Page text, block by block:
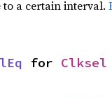
to a certain interval.
for Clksel